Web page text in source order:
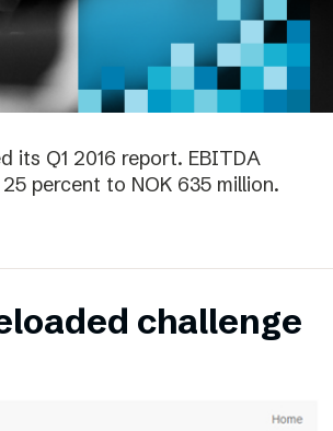
its Q1 2016 report. EBITDA
percent to NOK 635 million.
challenge